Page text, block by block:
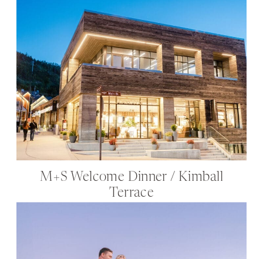
M+S Welcome Dinner / Kimball
Terrace